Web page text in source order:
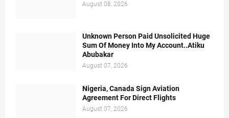
August 08, 2026
Unknown Person Paid Unsolicited Huge
Sum Of Money Into My Account..Atiku
Abubakar
August 07, 2026
Nigeria, Canada Sign Aviation
Agreement For Direct Flights
August 07, 2026